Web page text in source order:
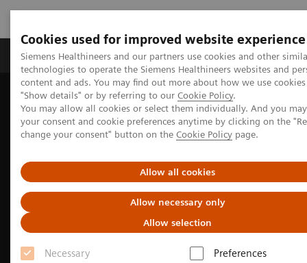
Cookies used for improved website experience
Siemens Healthineers and our partners use cookies and other
technologies to operate the Siemens Healthineers websites and
content and ads. You may find out more about how we use
"Show details" or by referring to our Cookie Policy.
You may allow all cookies or select them individually. And you
your consent and cookie preferences anytime by clicking on the
change your consent" button on the Cookie Policy page.
Allow all cookies
Allow necessary only
Allow selection
Necessary
Preferences
Grupy Produktów O nas Edukacja i
Siemens Healthineers Polska
Medical Imaging
Obrazowanie molekularne
Options and Upgrades
Software Applications
IQ•SPECT